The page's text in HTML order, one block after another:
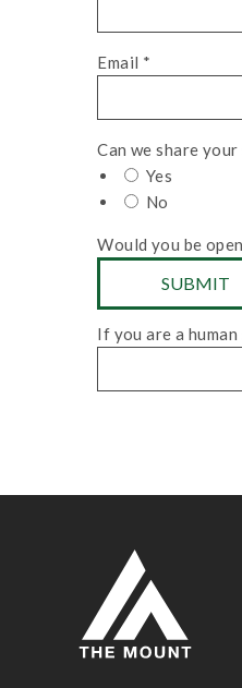
Email *
Can we share
Yes
No
Would you be
If you are a